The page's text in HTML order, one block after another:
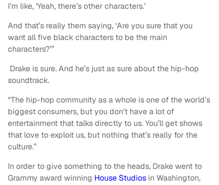
I’m like, ‘Yeah, there’s other characters.’
And that’s really them saying, ‘Are you sure that you
want all five black characters to be the main
characters?’”
Drake is sure. And he’s just as sure about the hip-hop
soundtrack.
“The hip-hop community as a whole is one of the world’s
biggest consumers, but you don’t have a lot of
entertainment that talks directly to us. You’ll get shows
that love to exploit us, but nothing that’s really for the
culture.”
In order to give something to the heads, Drake went to
Grammy award winning House Studios in Washington,